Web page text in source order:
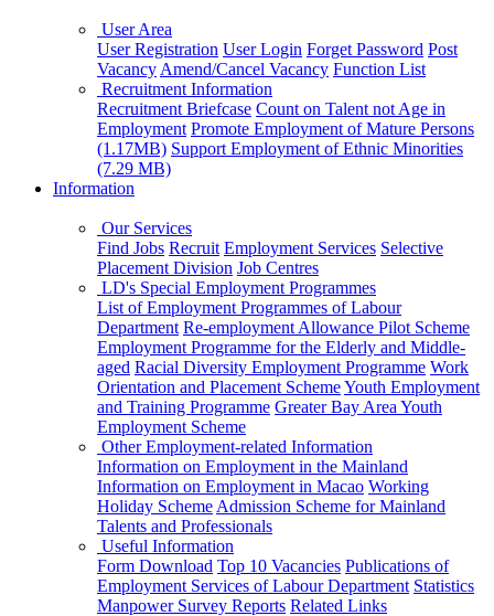
User Area
User Registration User Login Forget Password Post
Vacancy Amend/Cancel Vacancy Function List
Recruitment Information
Recruitment Briefcase Count on Talent not Age in
Employment Promote Employment of Mature Persons
(1.17MB) Support Employment of Ethnic Minorities
(7.29 MB)
Information
Our Services
Find Jobs Recruit Employment Services Selective
Placement Division Job Centres
LD's Special Employment Programmes
List of Employment Programmes of Labour
Department Re-employment Allowance Pilot Scheme
Employment Programme for the Elderly and Middle-
aged Racial Diversity Employment Programme Work
Orientation and Placement SchemeYouth Employment
and Training Programme Greater Bay Area Youth
Employment Scheme
Other Employment-related Information
Information on Employment in the Mainland
Information on Employment in Macao Working
Holiday Scheme Admission Scheme for Mainland
Talents and Professionals
Useful Information
Form Download Top 10 Vacancies Publications of
Employment Services of Labour Department Statistics
Manpower Survey Reports Related Links